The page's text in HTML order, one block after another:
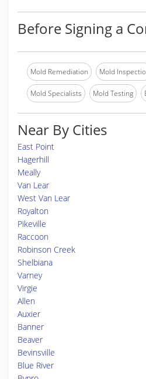
Before Signing a
Mold Remediation Mold
Mold Specialists Mold Testing
Near By Cities
East Point
Hagerhill
Meally
Van Lear
West Van Lear
Royalton
Pikeville
Raccoon
Robinson Creek
Shelbiana
Varney
Virgie
Allen
Auxier
Banner
Beaver
Bevinsville
Blue River